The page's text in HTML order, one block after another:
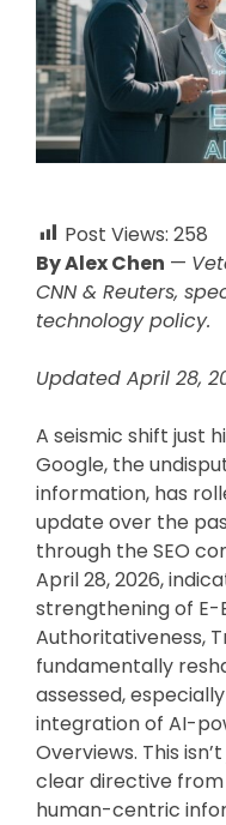
Post Views: 258
By Alex Chen —
CNN & Reuters,
technology policy.
Updated April 28,
A seismic shift just
Google, the
information, has
update over the
through the SEO
April 28, 2026,
strengthening of E-
Authoritativeness,
fundamentally
assessed,
integration of AI-
Overviews. This
clear directive from
human-centric